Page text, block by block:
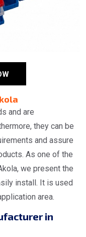
and are
they can be
and assure
As one of the
we present the
install. It is used
area.
in